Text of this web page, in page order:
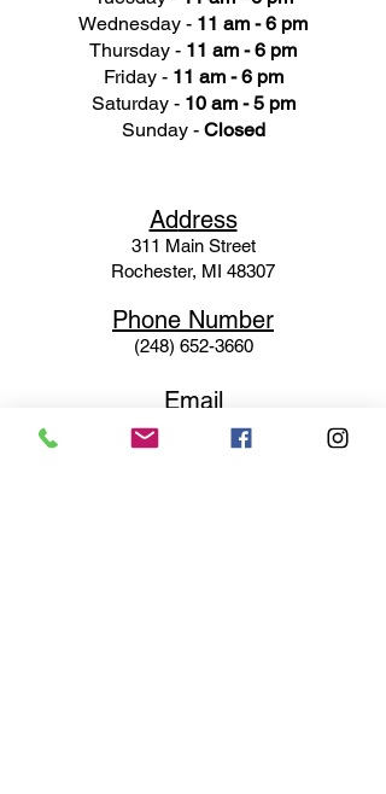
Wednesday - 11 am - 6 pm
Thursday - 11 am - 6 pm
Friday - 11 am - 6 pm
Saturday - 10 am - 5 pm
Sunday - Closed
Address
311 Main Street
Rochester, MI 48307
Phone Number
(248) 652-3660
Email
Service@haigsofrochester.com